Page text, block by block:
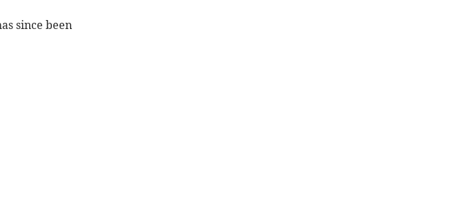
since been